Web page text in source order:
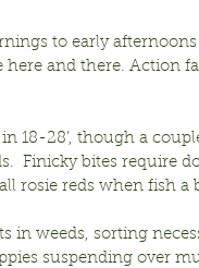
to early afternoons
and there. Action
18-28’, though a
Finicky bites require
rosie reds when fish a
in weeds, sorting
suspending over